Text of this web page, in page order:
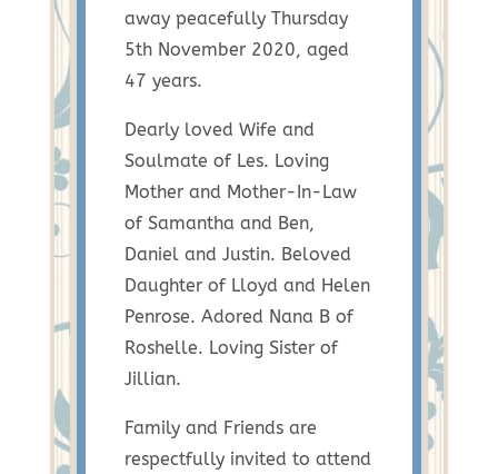
away peacefully Thursday
5th November 2020, aged
47 years.
Dearly loved Wife and
Soulmate of Les. Loving
Mother and Mother-In-Law
of Samantha and Ben,
Daniel and Justin. Beloved
Daughter of Lloyd and Helen
Penrose. Adored Nana B of
Roshelle. Loving Sister of
Jillian.
Family and Friends are
respectfully invited to attend